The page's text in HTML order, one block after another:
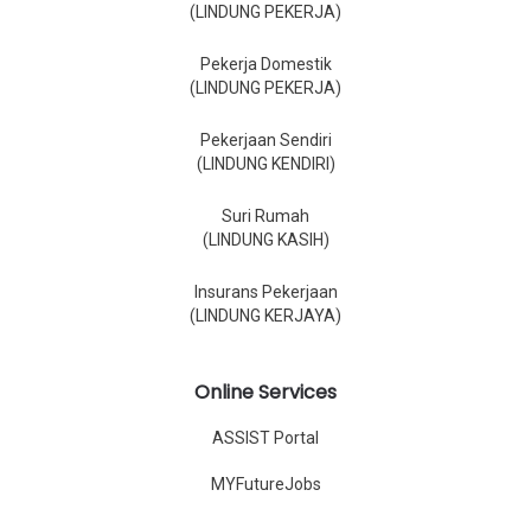
(LINDUNG PEKERJA)
Pekerja Domestik
(LINDUNG PEKERJA)
Pekerjaan Sendiri
(LINDUNG KENDIRI)
Suri Rumah
(LINDUNG KASIH)
Insurans Pekerjaan
(LINDUNG KERJAYA)
Online Services
ASSIST Portal
MYFutureJobs